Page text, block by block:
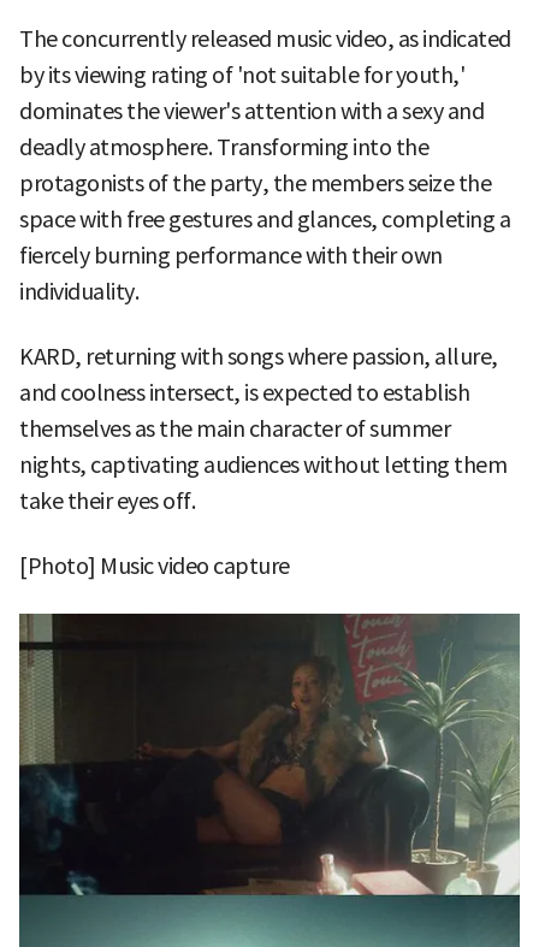
The concurrently released music video, as indicated
by its viewing rating of 'not suitable for youth,'
dominates the viewer's attention with a sexy and
deadly atmosphere. Transforming into the
protagonists of the party, the members seize the
space with free gestures and glances, completing a
fiercely burning performance with their own
individuality.
KARD, returning with songs where passion, allure,
and coolness intersect, is expected to establish
themselves as the main character of summer
nights, captivating audiences without letting them
take their eyes off.
[Photo] Music video capture